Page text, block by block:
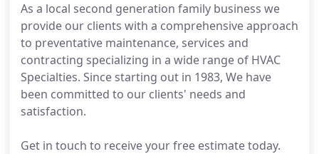
As a local second generation family business we
provide our clients with a comprehensive approach
to preventative maintenance, services and
contracting specializing in a wide range of HVAC
Specialties. Since starting out in 1983, We have
been committed to our clients' needs and
satisfaction.
Get in touch to receive your free estimate today.